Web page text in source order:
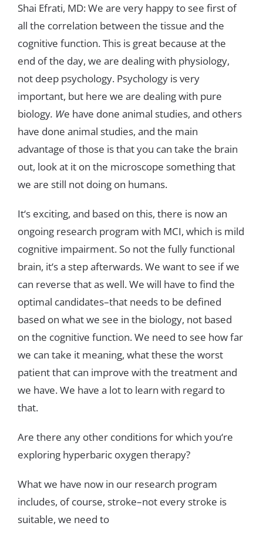
Shai Efrati, MD:We are very happytosee first of
all the correlation between the tissue and the
cognitive function.This is great because atthe
end ofthe day, we are dealingwith physiology,
not deep psychology. Psychology isvery
important, but here we are dealingwith pure
biology. We have done animal studies, and others
have done animal studies, and the main
advantage ofthose isthatyou can take the brain
out, lookat it on the microscope somethingthat
we are still not doing on humans.
It‘s exciting, and based on this, there is nowan
ongoing research program with MCI, which is mild
cognitive impairment. So notthe fullyfunctional
brain, it‘sa stepafterwards.We wanttosee ifwe
can reverse thataswell.We will have tofind the
optimal candidates–that needsto be defined
based on whatwe see in the biology, not based
on the cognitive function.We need tosee howfar
we can take it meaning, whatthese the worst
patientthat can improve with the treatmentand
we have.We have a lotto learn with regard to
that.
Are there any other conditionsforwhich you‘re
exploring hyperbaric oxygen therapy?
Whatwe have now in our research program
includes, ofcourse, stroke–not everystroke is
suitable, we need to